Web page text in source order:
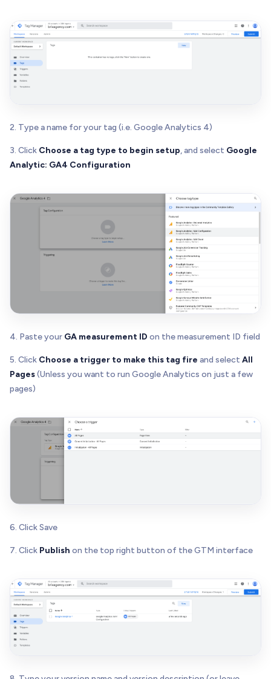
2. Type a name for your tag (i.e. Google Analytics 4)
3. Click Choose a tag type to begin setup, and select Google
Analytic: GA4 Configuration
4. Paste your GA measurement ID on the measurement ID field
5. Click Choose a trigger to make this tag fire and select All
Pages(Unless you want to run Google Analytics on just a few
pages)
6. Click Save
7. Click Publish on the top right button of the GTM interface